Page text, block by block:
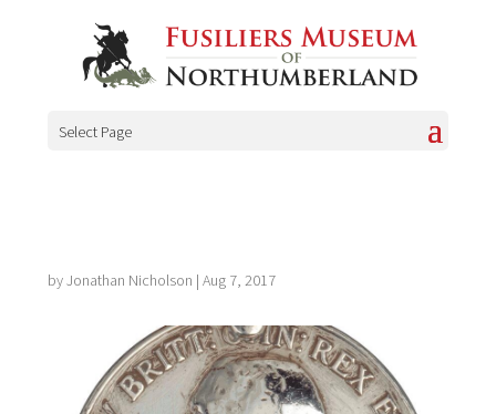
Select Page
byJonathan Nicholson | Aug 7, 2017